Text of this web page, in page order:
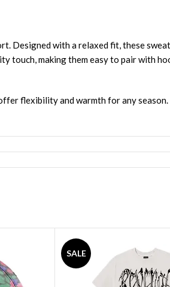
Designed with a relaxed fit, these
touch, making them easy to pair with
flexibility and warmth for any
SALE